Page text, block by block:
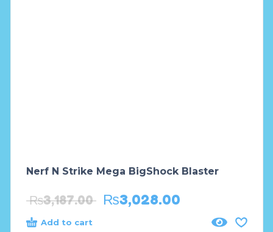
Nerf N Strike Mega BigShock Blaster
₨3,187.00 ₨3,028.00
Add to cart